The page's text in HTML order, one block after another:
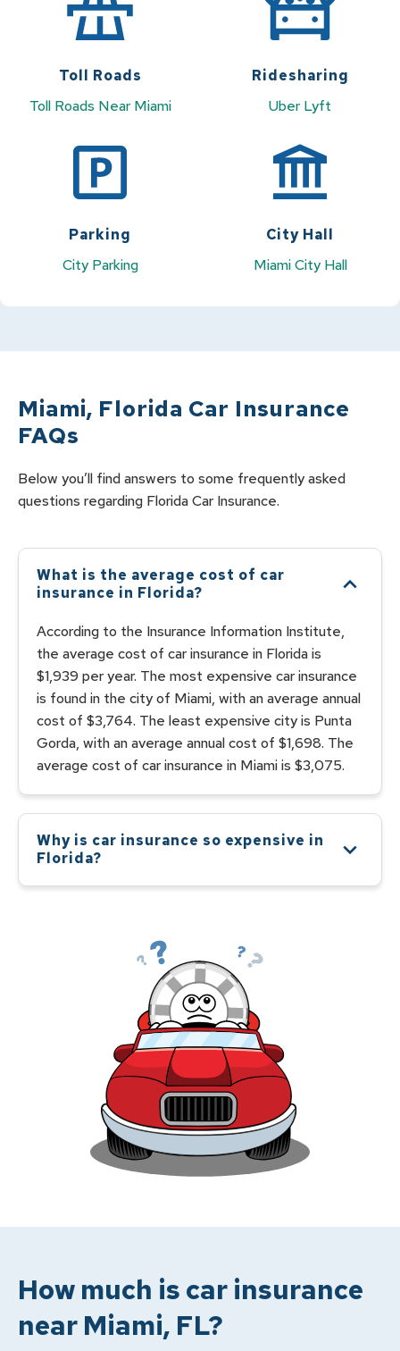
Toll Roads
Toll Roads Near Miami
Ridesharing
Uber Lyft
Parking
City Parking
City Hall
Miami City Hall
Miami, Florida Car Insurance
FAQs
Below you’ll find answers to some frequently asked
questions regarding FloridaCar Insurance.
What is the average cost of car
insurance in Florida?
According to the Insurance Information Institute,
the average cost of car insurance in Florida is
$1,939 per year. The most expensive car insurance
is found in the city of Miami, with an average annual
cost of $3,764. The least expensive city is Punta
Gorda, with an average annual cost of $1,698. The
average cost of car insurance in Miami is $3,075.
Why is car insurance so expensive in
Florida?
theft. Also, Florida is a no-fault state, which means
that drivers are personally responsible for their own
medical expenses regardless of who is at fault in
an accident. This leads to an increase in the cost of
insurance in Florida.
How much is car insurance
near Miami, FL?